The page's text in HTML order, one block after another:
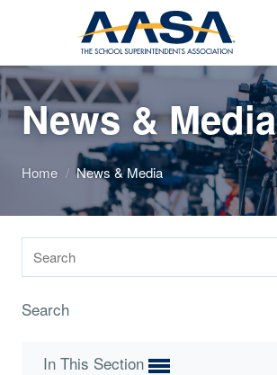
News & Media
Home / News & Media
Search
In This Section